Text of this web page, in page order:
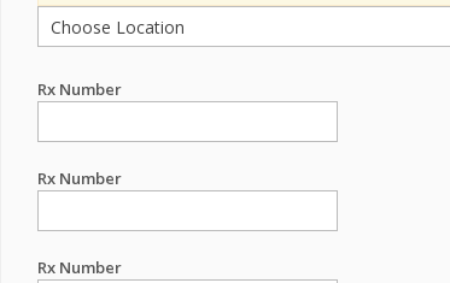
Rx Number
Rx Number
Rx Number